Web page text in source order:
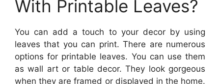
With Printable Leaves?
You can add a touch to your decor by using
leaves that you can print. There are numerous
options for printable leaves. You can use them
as wall art or table decor. They look gorgeous
when they are framed or displayed in the home.